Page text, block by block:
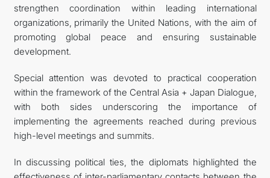
strengthen coordination within leading international
organizations, primarily the United Nations, with the aim of
promoting global peace and ensuring sustainable
development.
Special attention was devoted to practical cooperation
within the framework of the Central Asia + Japan Dialogue,
with both sides underscoring the importance of
implementing the agreements reached during previous
high-level meetings and summits.
In discussing political ties, the diplomats highlighted the